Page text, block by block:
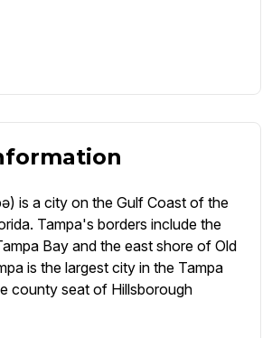
is a city on the Gulf Coast of the
Tampa's borders include the
Bay and the east shore of Old
is the largest city in the Tampa
county seat of Hillsborough